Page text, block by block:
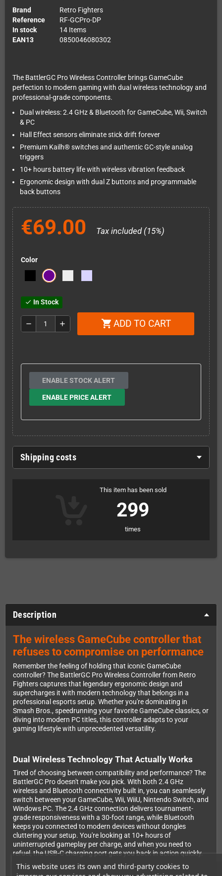
This website uses its own and third-party cookies to
Brand
Retro Fighters
Reference
RF-GCPro-DP
In stock
14 Items
EAN13
0850046080302
The BattlerGC Pro Wireless Controller brings GameCube
perfection to modern gaming with dual wireless technology and
professional-grade components.
Dual wireless: 2.4 GHz & Bluetooth for GameCube, Wii, Switch
& PC
Hall Effect sensors eliminate stick drift forever
Premium Kailh® switches and authentic GC-style analog
triggers
10+ hours battery life with wireless vibration feedback
Ergonomic design with dual Z buttons and programmable
back buttons
€69.00 Tax included (15%)
Color
check In Stock
remove add shopping_cart ADD TO CART
ENABLE STOCK ALERT
ENABLE PRICE ALERT
Shipping costs
This item has been sold
299
times
Description
The wireless GameCube controller that
refuses to compromise on performance
Remember the feeling of holding that iconic GameCube
controller? The BattlerGC Pro Wireless Controller from Retro
Fighters captures that legendary ergonomic design and
supercharges it with modern technology that belongs in a
professional esports setup. Whether you're dominating in
Smash Bros., speedrunning your favorite GameCube classics, or
diving into modern PC titles, this controller adapts to your
gaming lifestyle with unprecedented versatility.
Dual Wireless Technology That Actually Works
Tired of choosing between compatibility and performance? The
BattlerGC Pro doesn't make you pick. With both 2.4 GHz
wireless and Bluetooth connectivity built in, you can seamlessly
switch between your GameCube, Wii, WiiU, Nintendo Switch, and
Windows PC. The 2.4 GHz connection delivers tournament-
grade responsiveness with a 30-foot range, while Bluetooth
keeps you connected to modern devices without dongles
cluttering your setup. You're looking at 10+ hours of
uninterrupted gameplay per charge, and when you need to
refuel, the USB-C charging port gets you back in action quickly.